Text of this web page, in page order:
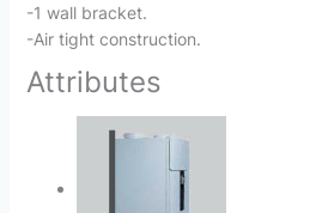
-1 wall bracket.
-Air tight construction.
Attributes